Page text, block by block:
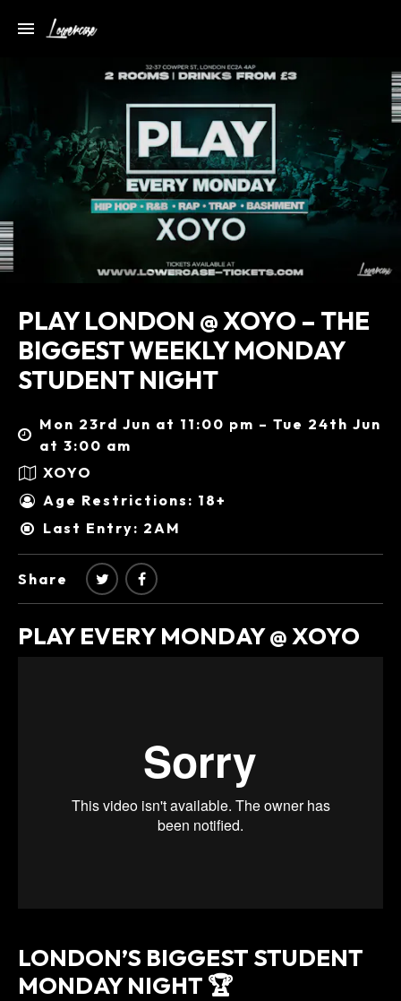
PLAY LONDON @ XOYO – THE
BIGGEST WEEKLY MONDAY
STUDENT NIGHT
Mon 23rd Jun at 11:00 pm – Tue 24th Jun
at 3:00 am
XOYO
Age Restrictions: 18+
Last Entry: 2AM
Share
PLAY EVERY MONDAY @ XOYO
LONDON’S BIGGEST STUDENT
MONDAY NIGHT 🏆